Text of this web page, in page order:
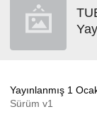
Yayınlanmış 1
Sürüm v1